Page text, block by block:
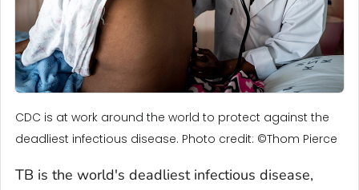
CDC is at work around the world to protect against the
deadliest infectious disease. Photo credit: ©Thom Pierce
TB is the world's deadliest infectious disease,